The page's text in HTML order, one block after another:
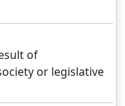
of
or legislative